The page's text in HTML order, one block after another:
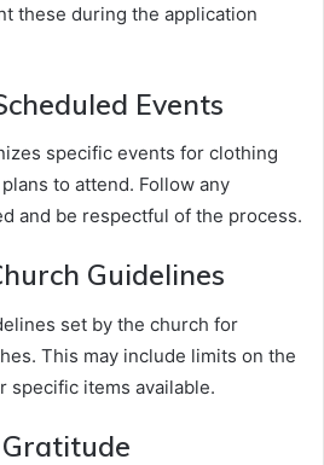
these during the application
Events
specific events for clothing
to attend. Follow any
and be respectful of the process.
Guidelines
set by the church for
This may include limits on the
specific items available.
Gratitude